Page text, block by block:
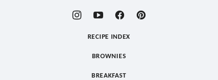
RECIPE INDEX
BROWNIES
BREAKFAST